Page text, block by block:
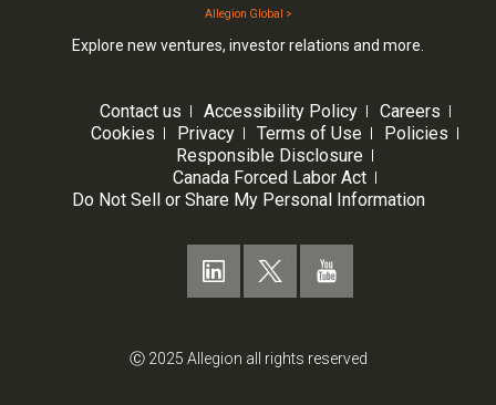
Allegion Global >
Explore new ventures, investor relations and more.
Contact us Accessibility Policy
Careers
Cookies
Privacy Terms of Use
Policies
Responsible Disclosure
Canada Forced Labor Act
Do Not Sell or Share My Personal Information
Ⓒ 2025 Allegion all rights reserved